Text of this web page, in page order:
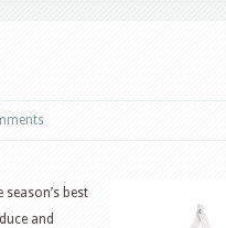
best
and